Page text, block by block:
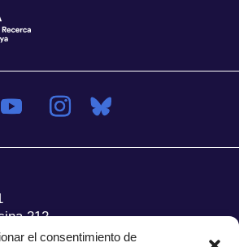
el consentimiento de
212